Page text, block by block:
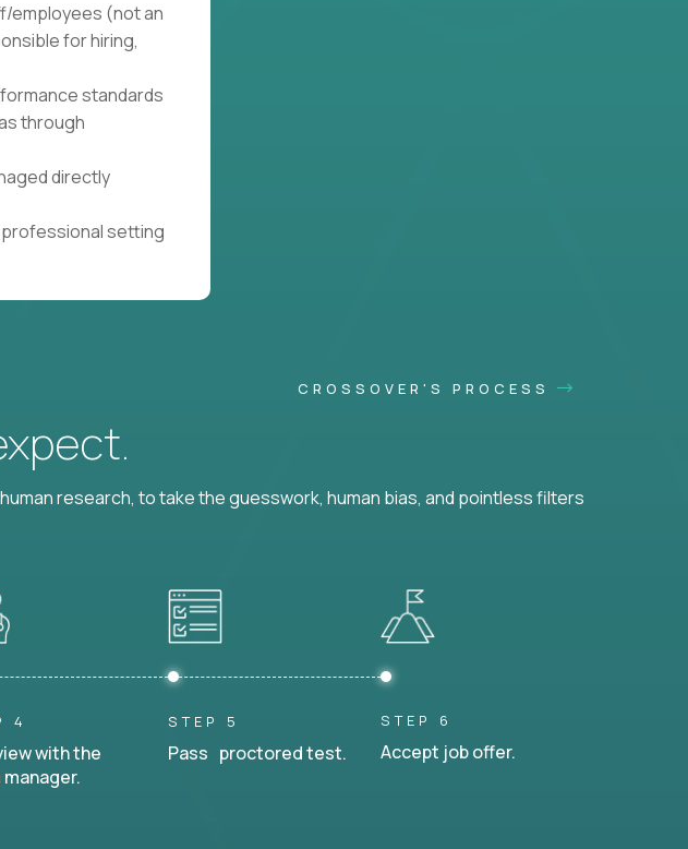
employees (not an
for hiring,
standards
through
directly
setting
CROSSOVER'S PROCESS
research, to take the guesswork, human bias, and pointless filters
4
with the
STEP 5
Pass proctored test.
STEP 6
Accept job offer.